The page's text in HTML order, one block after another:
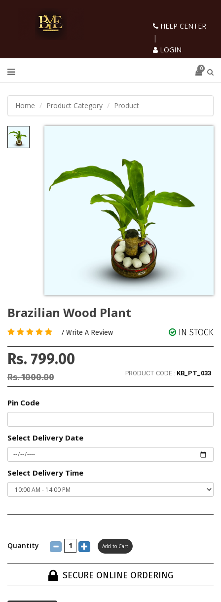
HELP CENTER
|
LOGIN
0
Home Product Category Product
Brazilian Wood Plant
/ Write A Review IN STOCK
Rs. 799.00
Rs. 1000.00 PRODUCT CODE : KB_PT_033
Pin Code
Select Delivery Date
Select Delivery Time
Quantity
SECURE ONLINE ORDERING